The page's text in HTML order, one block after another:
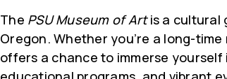
The PSU Museum of Artis a cultural
Oregon. Whether you’re a long-
offers a chance to immerse